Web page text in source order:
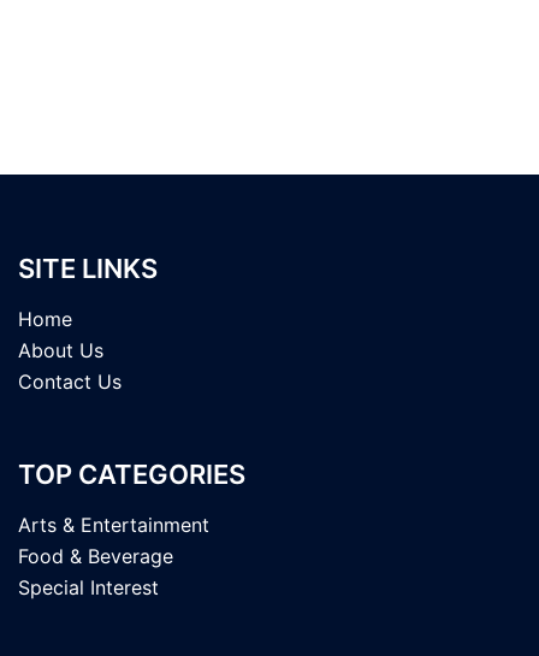
SITE LINKS
Home
About Us
Contact Us
TOP CATEGORIES
Arts & Entertainment
Food & Beverage
Special Interest